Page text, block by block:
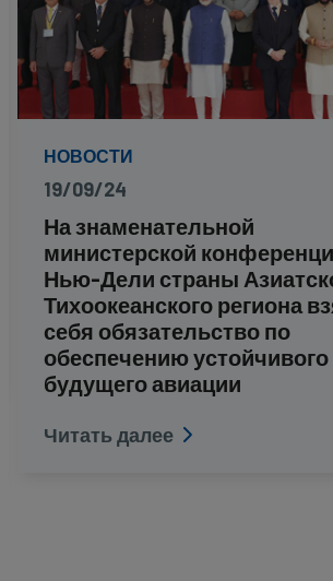
НОВОСТИ
19/09/24
На знаменательной
министерской
Нью-Дели страны
Тихоокеанского региона
себя обязательство по
обеспечению устойчивого
будущего авиации
Читать далее